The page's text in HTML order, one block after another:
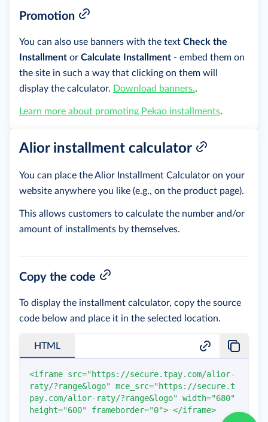
Promotion
You can also use banners with the text Check the
Installment or Calculate Installment - embed them on
the site in such a way that clicking on them will
display the calculator. Download banners..
Learn more about promoting Pekao installments.
Alior installment calculator
You can place the Alior Installment Calculator on your
website anywhere you like (e.g., on the product page).
This allows customers to calculate the number and/or
amount of installments by themselves.
Copy the code
To display the installment calculator, copy the source
code below and place it in the selected location.
HTML
<iframe src="https://secure.tpay.com/alior-
raty/?range&logo" mce_src="https://secure.t
pay.com/alior-raty/?range&logo" width="680"
height="600" frameborder="0"> </iframe>